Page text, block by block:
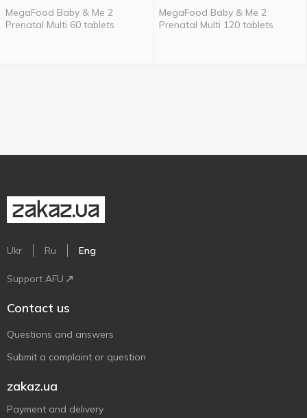
MegaFood Baby & Me 2
Prenatal Multi 60 tablets
MegaFood Baby & Me 2
Prenatal Multi 120 tablets
Ukr Ru Eng
Support AFU
Contact us
Questions and answers
Submit a complaint or question
zakaz.ua
Payment and delivery